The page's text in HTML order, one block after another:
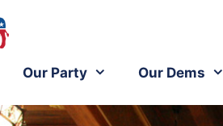
Our Party Our Dems